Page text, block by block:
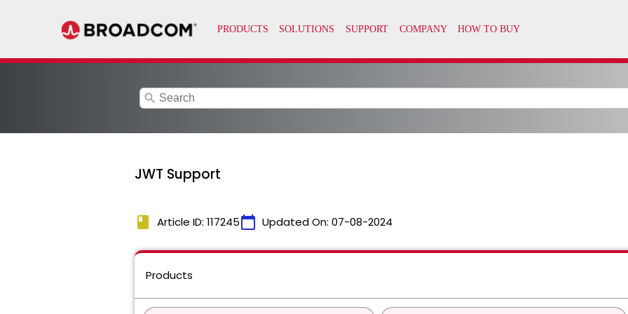
search
JWT Support
book Article ID: 117245calendar_today Updated On: 07-08-2024
Products